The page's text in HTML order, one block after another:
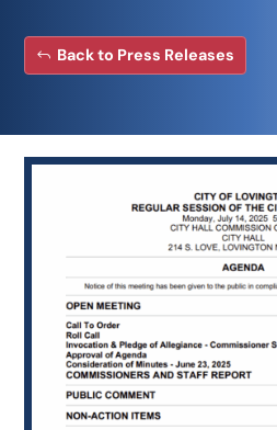
Back to Press Releases